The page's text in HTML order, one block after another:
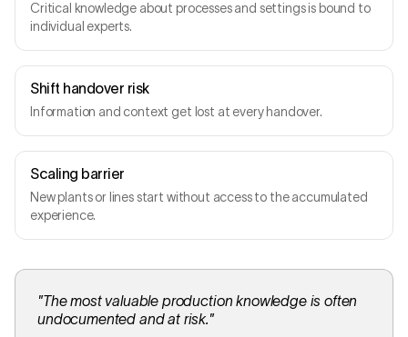
Critical knowledge about processes and settings is bound to
individual experts.
Shift handover risk
Information and context get lost at every handover.
Scaling barrier
New plants or lines start without access to the accumulated
experience.
"The most valuable production knowledge is often
undocumented and at risk."